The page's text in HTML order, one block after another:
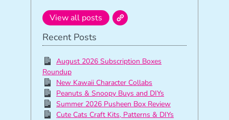
View all posts
Recent Posts
August 2026 Subscription Boxes
Roundup
New Kawaii Character Collabs
Peanuts & Snoopy Buys and DIYs
Summer 2026 Pusheen Box Review
Cute Cats Craft Kits, Patterns & DIYs